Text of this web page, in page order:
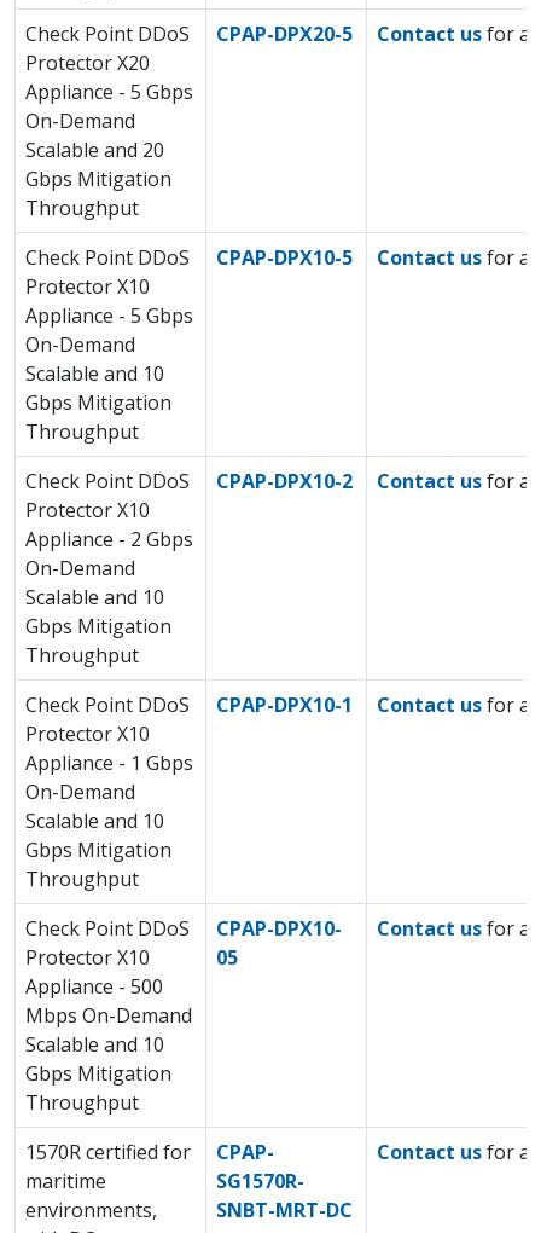
Check Point DDoS
Protector X20
Appliance - 5 Gbps
On-Demand
Scalable and 20
Gbps Mitigation
Throughput
CPAP-DPX20-5 Contact usfor a
Check Point DDoS
Protector X10
Appliance - 5 Gbps
On-Demand
Scalable and 10
Gbps Mitigation
Throughput
CPAP-DPX10-5 Contact usfor a
Check Point DDoS
Protector X10
Appliance - 2 Gbps
On-Demand
Scalable and 10
Gbps Mitigation
Throughput
CPAP-DPX10-2 Contact usfor a
Check Point DDoS
Protector X10
Appliance - 1 Gbps
On-Demand
Scalable and 10
Gbps Mitigation
Throughput
CPAP-DPX10-1 Contact usfor a
Check Point DDoS
Protector X10
Appliance - 500
Mbps On-Demand
Scalable and 10
Gbps Mitigation
Throughput
CPAP-DPX10-
05
Contact usfor a
1570R certified for
maritime
environments,
CPAP-
SG1570R-
SNBT-MRT-DC
Contact usfor a